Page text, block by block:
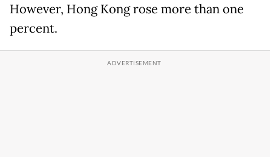
However, Hong Kong rose more than one
percent.